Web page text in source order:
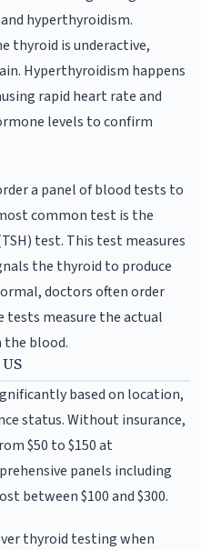
hyperthyroidism.
thyroid is underactive,
Hyperthyroidism happens
rapid heart rate and
levels to confirm
a panel of blood tests to
common test is the
test. This test measures
the thyroid to produce
doctors often order
tests measure the actual
blood.
based on location,
status. Without insurance,
$50 to $150 at
panels including
between $100 and $300.
thyroid testing when